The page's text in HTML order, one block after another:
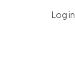
Log in